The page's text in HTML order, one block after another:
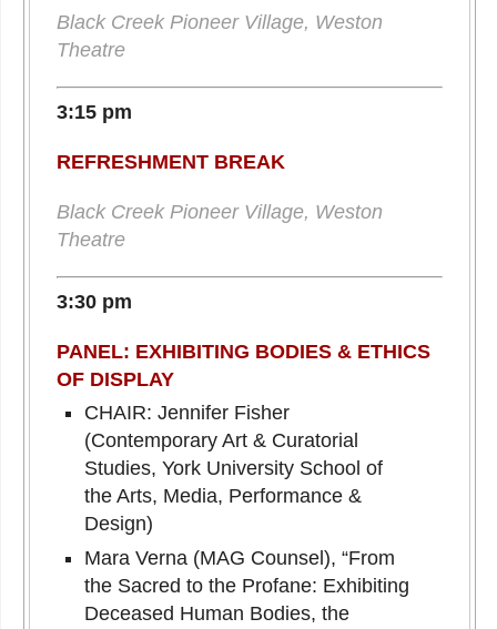
Black Creek Pioneer Village, Weston
Theatre
3:15 pm
REFRESHMENT BREAK
Black Creek Pioneer Village, Weston
Theatre
3:30 pm
PANEL: EXHIBITING BODIES & ETHICS
OF DISPLAY
CHAIR: Jennifer Fisher
(Contemporary Art & Curatorial
Studies, York University School of
the Arts, Media, Performance &
Design)
Mara Verna (MAG Counsel), “From
the Sacred to the Profane: Exhibiting
Deceased Human Bodies, the